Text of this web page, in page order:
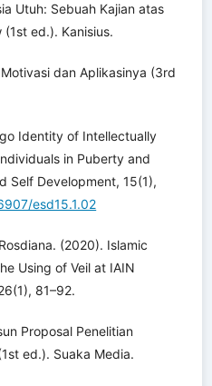
Utuh: Sebuah Kajian atas
ed.). Kanisius.
dan Aplikasinya (3rd
Identity of Intellectually
in Puberty and
Self Development, 15(1),
esd15.1.02
(2020). Islamic
Using of Veil at IAIN
81–92.
Proposal Penelitian
ed.). Suaka Media.